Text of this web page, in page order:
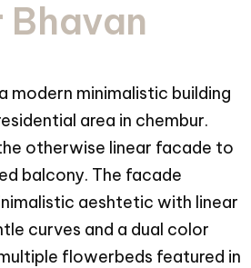
Bhavan
modern minimalistic building
area in chembur.
otherwise linear facade to
balcony. The facade
aeshtetic with linear
curves and a dual color
flowerbeds featured in